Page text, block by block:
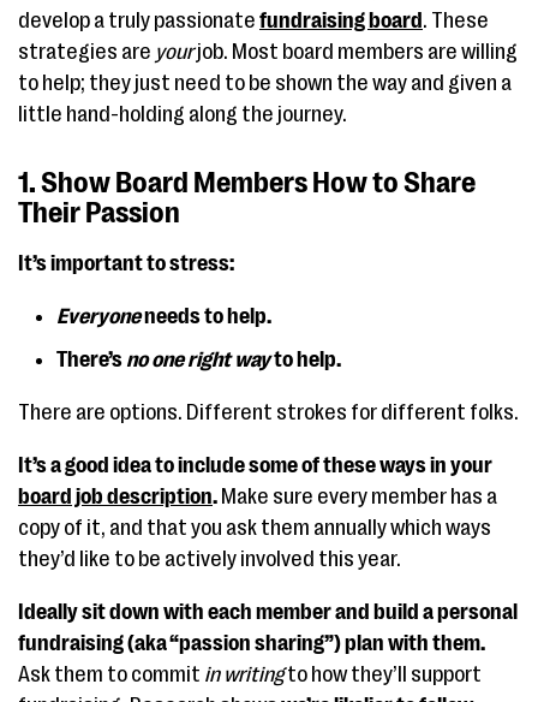
develop a truly passionate fundraising board . These
strategies are yourjob. Most board members are willing
to help; they just need to be shown the way and given a
little hand-holding along the journey.
1. Show Board Members How to Share
Their Passion
It’s important to stress:
Everyoneneeds to help.
There’s no one right wayto help.
There are options. Different strokes for different folks.
It’s a good idea to include some of these ways in your
board job description. Make sure every member has a
copy of it, and that you ask them annually which ways
they’d like to be actively involved this year.
Ideally sit down with each member and build a personal
fundraising (aka “passion sharing”) plan with them.
Ask them to commit in writingto how they’ll support